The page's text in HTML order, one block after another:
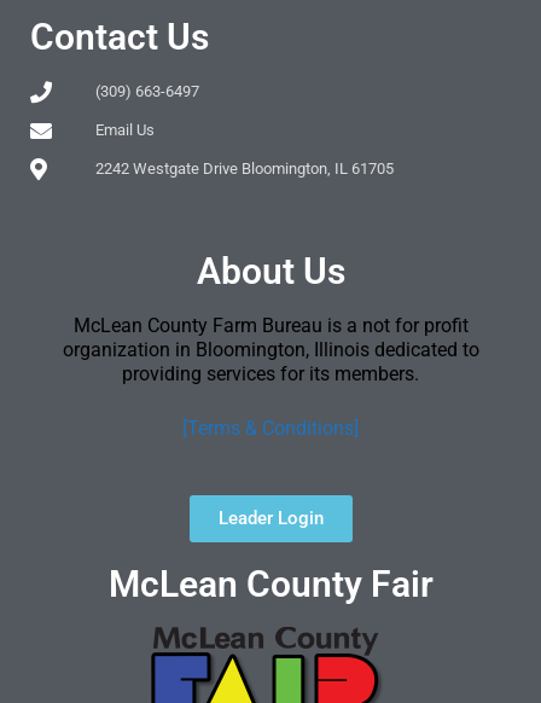
Contact Us
(309) 663-6497
Email Us
2242 Westgate Drive Bloomington, IL 61705
About Us
McLean County Farm Bureau is a not for profit
organization in Bloomington, Illinois dedicated to
providing services for its members.
[Terms & Conditions]
Leader Login
McLean County Fair